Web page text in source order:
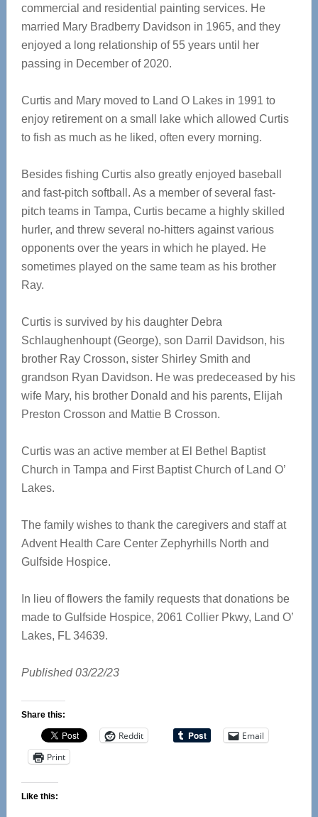
commercial and residential painting services. He
married Mary Bradberry Davidson in 1965, and they
enjoyed a long relationship of 55 years until her
passing in December of 2020.
Curtis and Mary moved to Land O Lakes in 1991 to
enjoy retirement on a small lake which allowed Curtis
to fish as much as he liked, often every morning.
Besides fishing Curtis also greatly enjoyed baseball
and fast-pitch softball. As a member of several fast-
pitch teams in Tampa, Curtis became a highly skilled
hurler, and threw several no-hitters against various
opponents over the years in which he played. He
sometimes played on the same team as his brother
Ray.
Curtis is survived by his daughter Debra
Schlaughenhoupt (George), son Darril Davidson, his
brother Ray Crosson, sister Shirley Smith and
grandson Ryan Davidson. He was predeceased by his
wife Mary, his brother Donald and his parents, Elijah
Preston Crosson and Mattie B Crosson.
Curtis was an active member at El Bethel Baptist
Church in Tampa and First Baptist Church of Land O’
Lakes.
The family wishes to thank the caregivers and staff at
Advent Health Care Center Zephyrhills North and
Gulfside Hospice.
In lieu of flowers the family requests that donations be
made to Gulfside Hospice, 2061 Collier Pkwy, Land O’
Lakes, FL 34639.
Published 03/22/23
Share this:
Reddit
Email
Print
Like this: